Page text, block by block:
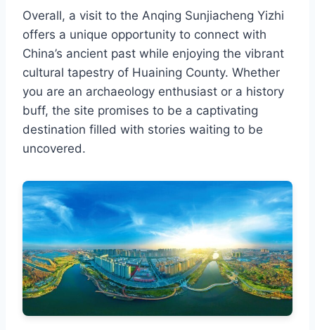
Overall, a visit to the Anqing Sunjiacheng Yizhi
offers a unique opportunity to connect with
China’s ancient past while enjoying the vibrant
cultural tapestry of Huaining County. Whether
you are an archaeology enthusiast or a history
buff, the site promises to be a captivating
destination filled with stories waiting to be
uncovered.